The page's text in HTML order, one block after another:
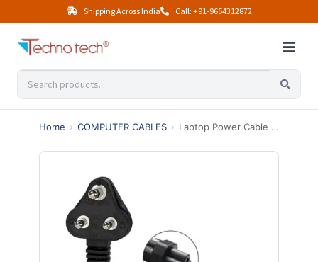
Shipping Across India Call: +91-9654312872
Home › COMPUTER CABLES › Laptop Power Cable 5 Meter – Universal AC Power Cord